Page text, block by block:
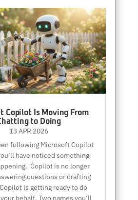
Copilot Is Moving From
to Doing
13 APR 2026
following Microsoft Copilot
have noticed something
Copilot is no longer
questions or drafting
is getting ready to do
behalf. Two names you’ll